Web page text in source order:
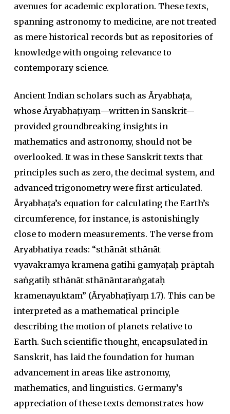
avenues for academic exploration. These texts,
spanning astronomy to medicine, are not treated
as mere historical records but as repositories of
knowledge with ongoing relevance to
contemporary science.
Ancient Indian scholars such asĀryabhaṭa,
whoseĀryabhaṭīyaṃ—written in Sanskrit—
provided groundbreaking insights in
mathematics and astronomy, should not be
overlooked. It was in these Sanskrit texts that
principles such as zero, the decimal system, and
advanced trigonometry were first articulated.
Āryabhaṭa’s equation for calculating the Earth’s
circumference, for instance, is astonishingly
close to modern measurements. The verse from
Aryabhatiya reads: “sthānāt sthānāt
vyavakramya kramena gatihī gamyaṭaḥ prāptah
saṅgatiḥ sthānāt sthānāntaraṅgataḥ
kramenayuktam” (Āryabhaṭīyaṃ 1.7). This can be
interpreted as a mathematical principle
describing the motion of planets relative to
Earth. Such scientific thought, encapsulated in
Sanskrit, has laid the foundation for human
advancement in areas like astronomy,
mathematics, and linguistics. Germany’s
appreciation of these texts demonstrates how